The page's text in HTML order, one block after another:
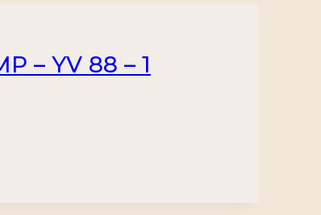
– YV 88 – 1